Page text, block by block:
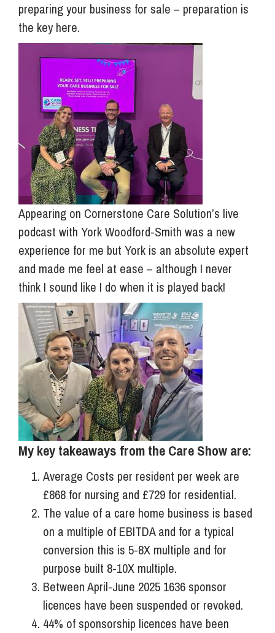
preparing your business for sale – preparation is
the key here.
Appearing on Cornerstone Care Solution’s live
podcast with York Woodford-Smith was a new
experience for me but York is an absolute expert
and made me feel at ease – although I never
think I sound like I do when it is played back!
My key takeaways from the Care Show are:
Average Costs per resident per week are
£868 for nursing and £729 for residential.
The value of a care home business is based
on a multiple of EBITDA and for a typical
conversion this is 5-8X multiple and for
purpose built 8-10X multiple.
Between April-June 2025 1636 sponsor
licences have been suspended or revoked.
44% of sponsorship licences have been